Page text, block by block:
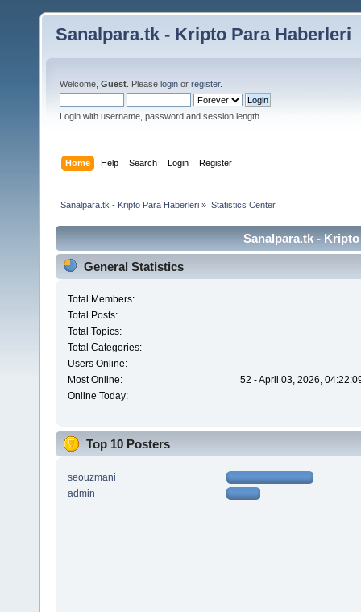
Sanalpara.tk - Kripto Para Haberleri
Welcome, Guest . Please login or register.
Login with username, password and session length
Home Help Search Login Register
Sanalpara.tk - Kripto Para Haberleri » Statistics Center
Sanalpara.tk -
General Statistics
Total Members:
Total Posts:
Total Topics:
Total Categories:
Users Online:
Most Online:
52 - April 03, 2026,
Online Today:
Top 10 Posters
seouzmani
admin